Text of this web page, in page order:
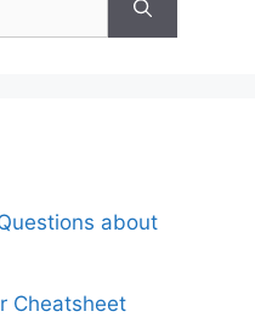
about
Cheatsheet